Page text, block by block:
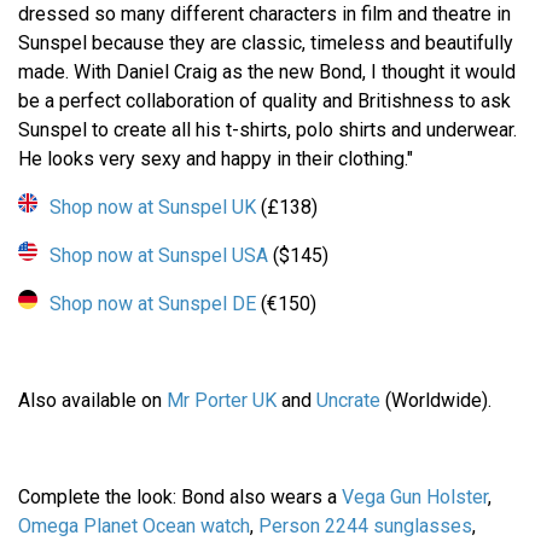
dressed so many different characters in film and theatre in
Sunspel because they are classic, timeless and beautifully
made. With Daniel Craig as the new Bond, I thought it would
be a perfect collaboration of quality and Britishness to ask
Sunspel to create all his t-shirts, polo shirts and underwear.
He looks very sexy and happy in their clothing."
Shop now at Sunspel UK (£138)
Shop now at Sunspel USA ($145)
Shop now at Sunspel DE (€150)
Also available on Mr Porter UK and Uncrate (Worldwide).
Complete the look: Bond also wears a Vega Gun Holster,
Omega Planet Ocean watch, Person 2244 sunglasses,